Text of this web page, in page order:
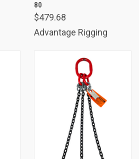
80
$479.68
Advantage Rigging